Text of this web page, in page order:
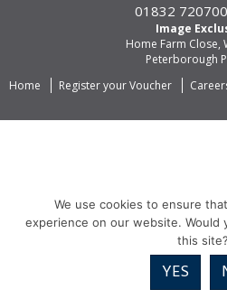
01832 720700
Image
Home Farm Close,
Peterborough
Home
Register your Voucher
We use cookies to ensure
experience on our website. Would
this site?
YES